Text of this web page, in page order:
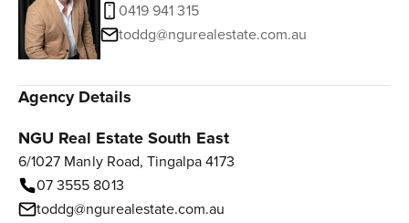
0419 941 315
toddg@ngurealestate.com.au
Agency Details
NGU Real Estate South East
6/1027 Manly Road, Tingalpa 4173
07 3555 8013
toddg@ngurealestate.com.au